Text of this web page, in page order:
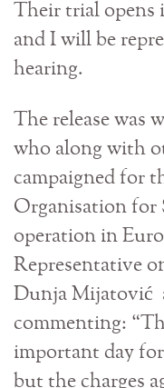
Their trial opens
and I will be
hearing.
The release was
who along with
campaigned for
Organisation for
operation in
Representative
Dunja Mijatović
commenting:
important day
but the charges